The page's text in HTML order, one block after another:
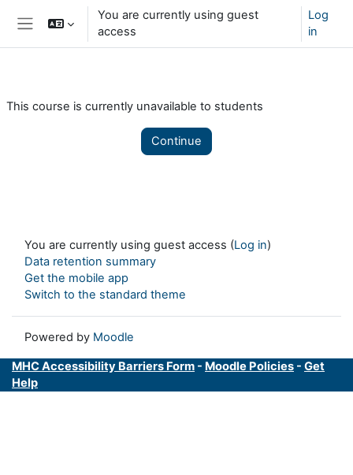
Skip to main content
Side panel
You are currently using guest
access
Log
in
This course is currently unavailable to students
Continue
You are currently using guest access (Log in)
Data retention summary
Get the mobile app
Switch to the standard theme
Powered by Moodle
MHC Accessibility Barriers Form - Moodle Policies - Get
Help